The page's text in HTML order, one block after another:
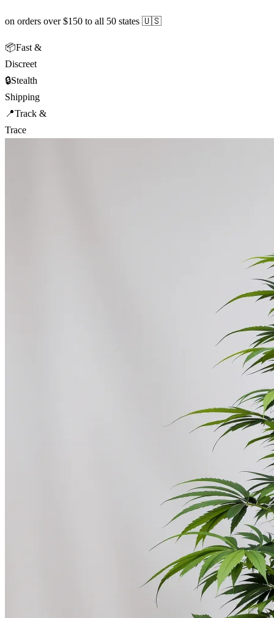
on orders over $150 to all 50 states 🇺🇸
📦Fast &
Discreet
🔒Stealth
Shipping
📍Track &
Trace